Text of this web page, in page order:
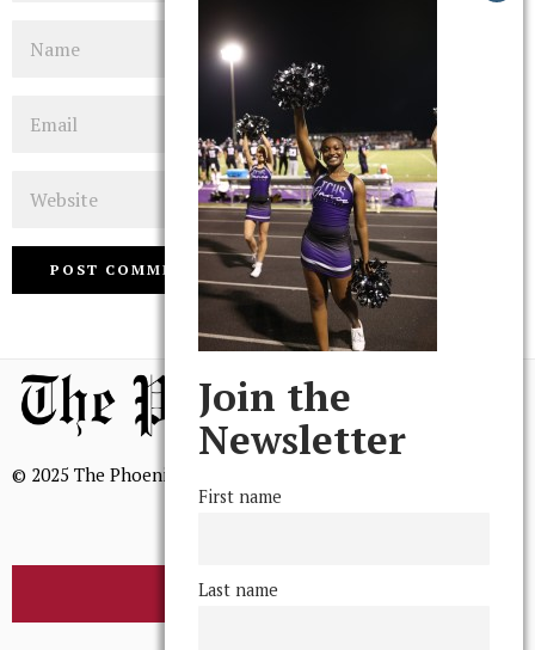
© 2025 The Phoenix, All Rights Reserved
BROWSE THE ARCHIVE
Join the
Newsletter
First name
Last name